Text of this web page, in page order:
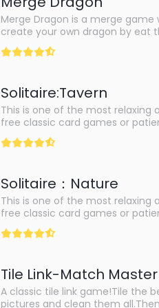
Merge Dragon is a merge game
create your own dragon by eat
dragons. You can evolve from
creatures, such as frog, shark,
fun and creative game that will
your imagination and
combinations. It is suitable for all
levels. It also features colorful
animations, and relaxing music
then Merge Dragon is the game
Solitaire:Tavern
This is one of the most relaxing
free classic card games or
just for you!Train your brain to
yourself and release stress. To
Solitaire：Nature
This is one of the most relaxing
free classic card games or
just for you!Train your brain to
yourself and release stress. To
Tile Link-Match Master
A classic tile link game!Tile the
pictures and clean them